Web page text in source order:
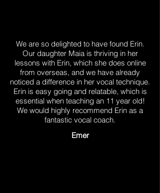
We are so delighted to have found Erin.
Our daughter Maia is thriving in her
lessons with Erin, which she does online
from overseas, and we have already
noticed a difference in her vocal technique.
Erin is easy going and relatable, which is
essential when teaching an 11 year old!
We would highly recommend Erin as a
fantastic vocal coach.
Emer